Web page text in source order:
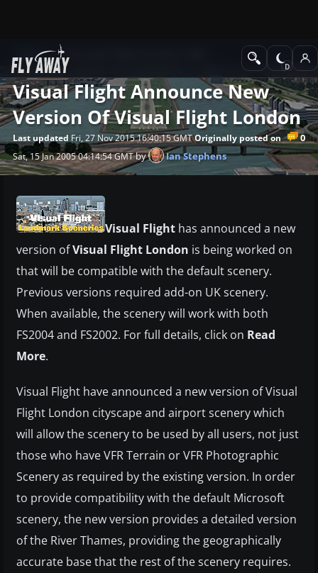
News
Visual Flight Announce New
Version Of Visual Flight London
0
Last updated Fri, 27 Nov 2015 16:40:15 GMTOriginally posted on
Sat, 15 Jan 2005 04:14:54 GMTby Ian Stephens
Visual Flight has announced a new
version ofVisual Flight London is being worked on
that will be compatible with the default scenery.
Previous versions required add-on UK scenery.
When available, the scenery will work with both
FS2004 and FS2002. For full details, click on Read
More.
Visual Flight have announced a new version of Visual
Flight London cityscape and airport scenery which
will allow the scenery to be used by all users, not just
those who have VFR Terrain or VFR Photographic
Scenery as required by the existing version. In order
to provide compatibility with the default Microsoft
scenery, the new version provides a detailed version
of the River Thames, providing the geographically
accurate base that the rest of the scenery requires.